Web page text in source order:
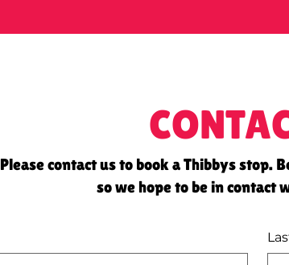
Please contact us to book a Thibbys stop.
so we hope to be in contact